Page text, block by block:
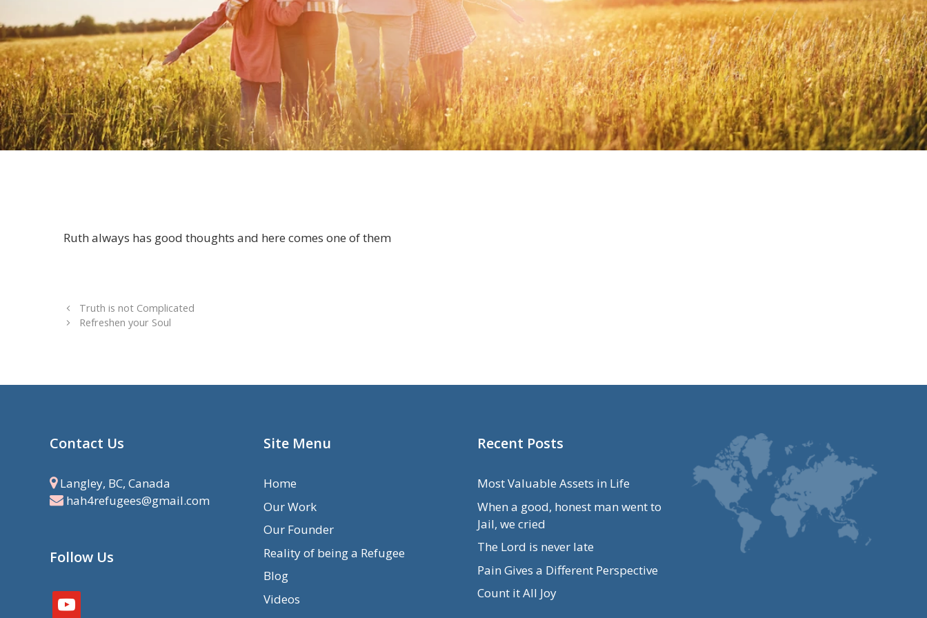
Ruth always has good thoughts and here comes one of them
Truth is not Complicated
Refreshen your Soul
Contact Us
Langley, BC, Canada
hah4refugees@gmail.com
Follow Us
youtube
Site Menu
Home
Our Work
Our Founder
Reality of being a Refugee
Blog
Videos
Recent Posts
Most Valuable Assets in Life
When a good, honest man went to
Jail, we cried
The Lord is never late
Pain Gives a Different Perspective
Count it All Joy